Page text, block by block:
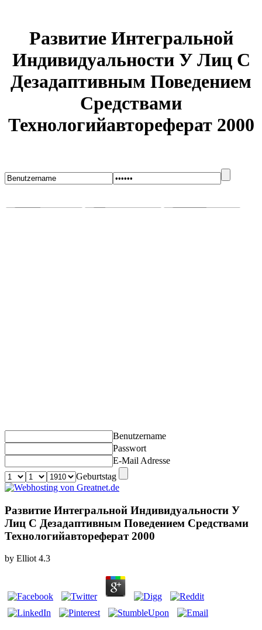
Развитие Интегральной
Индивидуальности У Лиц С
Дезадаптивным Поведением
Средствами
Технологийавтореферат 2000
Benutzername
Passwort
E-Mail Adresse
Geburtstag
Развитие Интегральной Индивидуальности У
Лиц С Дезадаптивным Поведением Средствами
Технологийавтореферат 2000
by Elliot 4.3